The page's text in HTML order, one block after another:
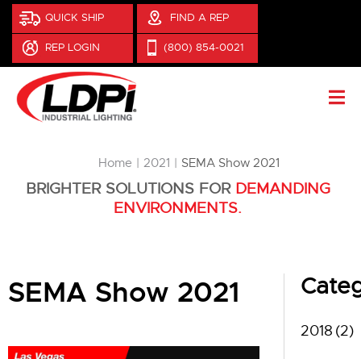
QUICK SHIP FIND A REP
REP LOGIN (800) 854-0021
You are here:
Home 2021 SEMA Show 2021
BRIGHTER SOLUTIONS FORDEMANDING
ENVIRONMENTS.
SEMA Show 2021
2018 (2)